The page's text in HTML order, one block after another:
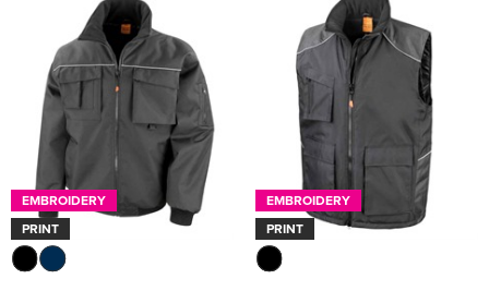
EMBROIDERY
PRINT
EMBROIDERY
PRINT